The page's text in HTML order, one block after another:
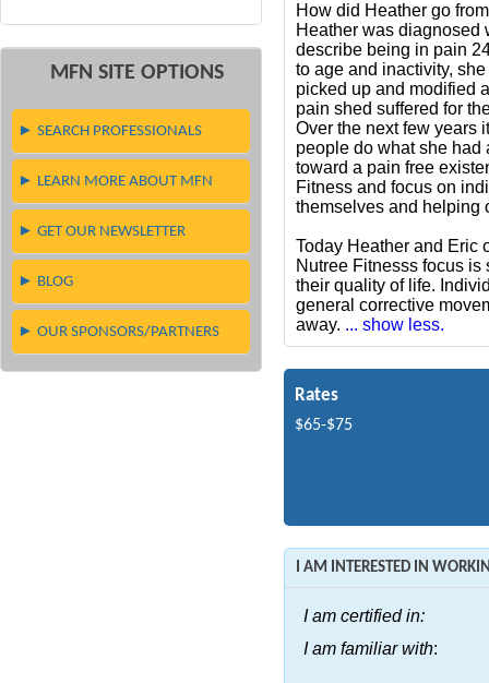
MFN SITE OPTIONS
► SEARCH PROFESSIONALS
► LEARN MORE ABOUT MFN
► GET OUR NEWSLETTER
► BLOG
► OUR SPONSORS/PARTNERS
How did Heather go
Heather was diagnosed
describe being in pain
to age and inactivity,
picked up and modified
pain shed suffered for
Over the next few years
people do what she
toward a pain free
Fitness and focus on
themselves and helping
Today Heather and Eric
Nutree Fitnesss focus
their quality of life.
general corrective
away. ... show less.
Rates
$65-$75
I AM INTERESTED IN
I am certified in:
I am familiar with: